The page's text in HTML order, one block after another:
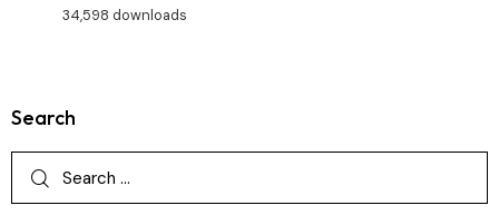
34,598 downloads
Search